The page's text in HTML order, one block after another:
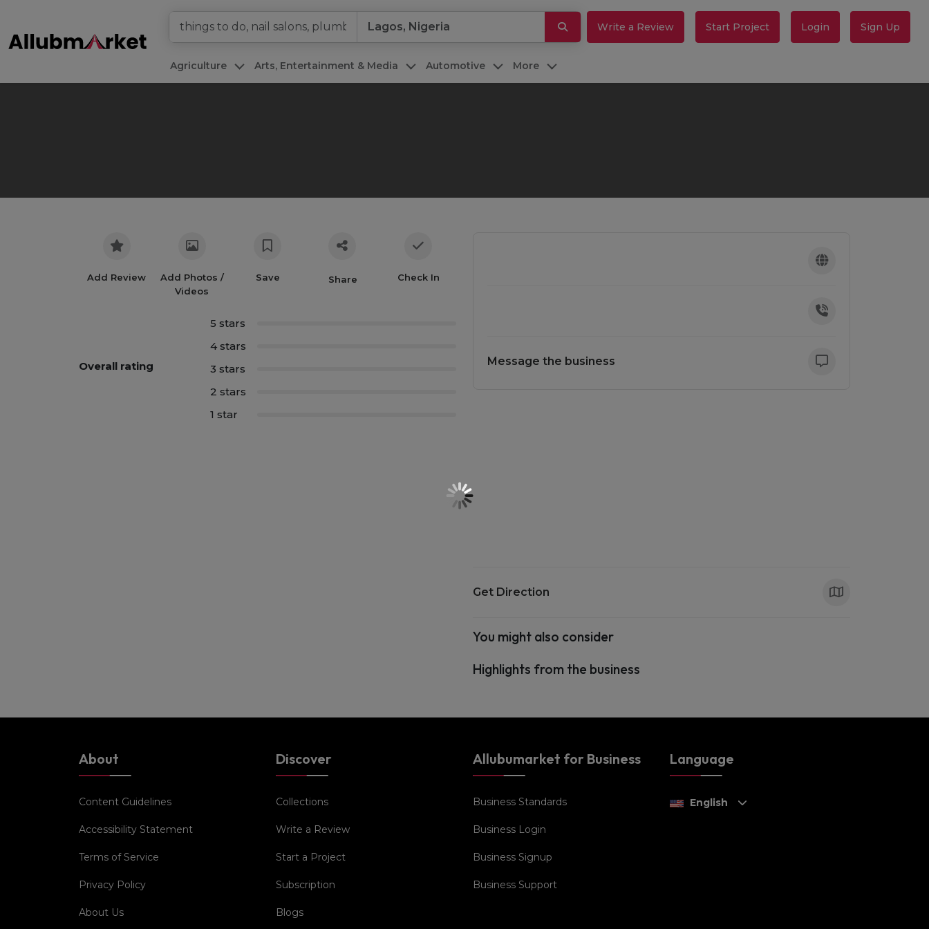
Write a Review Start Project Login Sign Up
Agriculture Arts, Entertainment & Media Automotive More
Add Review
Add Photos /
Videos
Save Share Check In
Overall rating
5 stars
4 stars
3 stars
2 stars
1 star
Message the business
Get Direction
You might also consider
Highlights from the business
About
Content Guidelines
Accessibility Statement
Terms of Service
Privacy Policy
About Us
Discover
Collections
Write a Review
Start a Project
Subscription
Blogs
Allubumarket for Business
Business Standards
Business Login
Business Signup
Business Support
Language
English